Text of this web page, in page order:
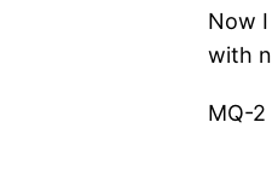
Now
with
MQ-